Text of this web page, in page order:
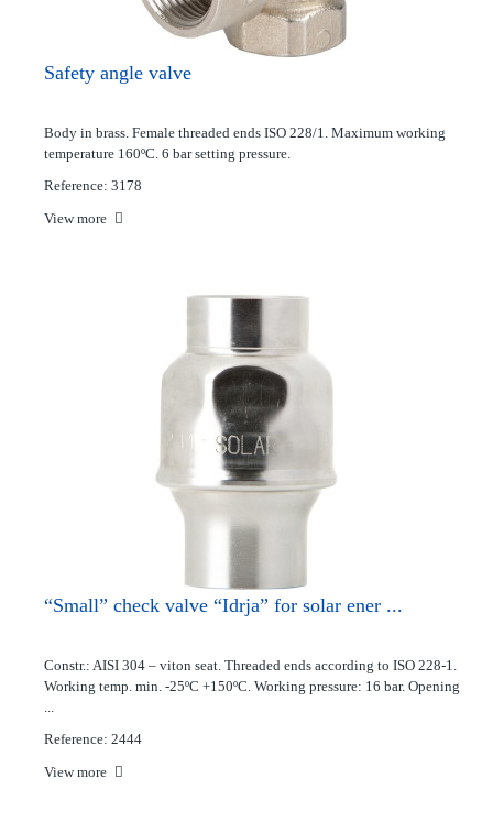
Safety angle valve
Body in brass. Female threaded ends ISO 228/1. Maximum working
temperature 160ºC. 6 bar setting pressure.
Reference: 3178
View more
“Small” check valve “Idrja” for solar ener ...
Constr.: AISI 304 – viton seat. Threaded ends according to ISO 228-1.
Working temp. min. -25ºC +150ºC. Working pressure: 16 bar. Opening
...
Reference: 2444
View more